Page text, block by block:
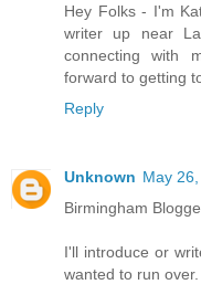
Hey Folks - I'm
writer up near
connecting with
forward to getting
Reply
Unknown May
Birmingham
I'll introduce or
wanted to run over.